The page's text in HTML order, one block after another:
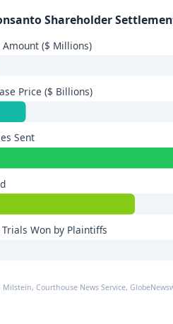
Shareholder
($ Millions)
Price ($ Billions)
Sent
Won by Plaintiffs
Milstein, Courthouse News Service,